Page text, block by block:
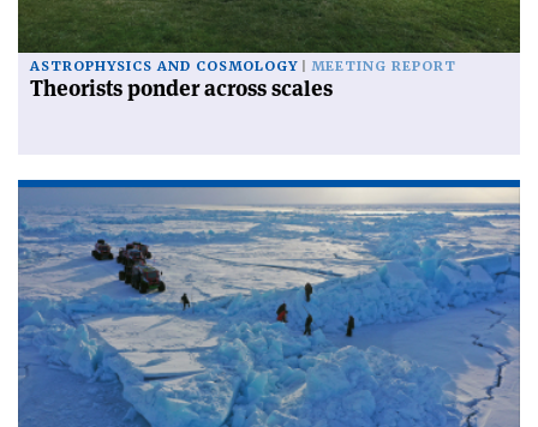
ASTROPHYSICS AND COSMOLOGY MEETING REPORT
Theorists ponder across scales